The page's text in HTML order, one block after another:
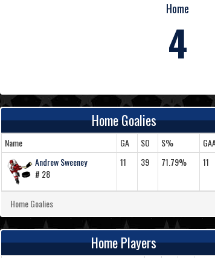
Home
4
Home Goalies
Name GA SO S%
Andrew Sweeney
# 28
11 39 71.79% 11
Home Goalies
Home Players